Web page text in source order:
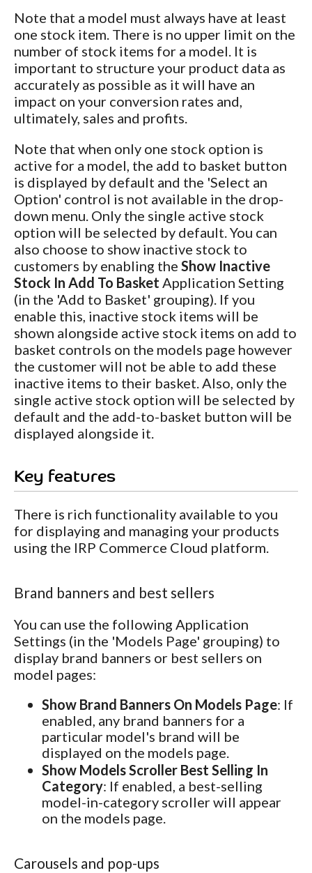
Note that a model must always have at least
one stock item. There is no upper limit on the
number of stock items for a model. It is
important to structure your product data as
accurately as possible as it will have an
impact on your conversion rates and,
ultimately, sales and profits.
Note that when only one stock option is
active for a model, the add to basket button
is displayed by default and the 'Select an
Option' control is not available in the drop-
down menu. Only the single active stock
option will be selected by default. You can
also choose to show inactive stock to
customers by enabling the Show Inactive
Stock In Add To Basket Application Setting
(in the 'Add to Basket' grouping). If you
enable this, inactive stock items will be
shown alongside active stock items on add to
basket controls on the models page however
the customer will not be able to add these
inactive items to their basket. Also, only the
single active stock option will be selected by
default and the add-to-basket button will be
displayed alongside it.
Key features
There is rich functionality available to you
for displaying and managing your products
using the IRP Commerce Cloud platform.
Brand banners and best sellers
You can use the following Application
Settings (in the 'Models Page' grouping) to
display brand banners or best sellers on
model pages:
Show Brand Banners On Models Page: If
enabled, any brand banners for a
particular model's brand will be
displayed on the models page.
Show Models Scroller Best Selling In
Category: If enabled, a best-selling
model-in-category scroller will appear
on the models page.
Carousels and pop-ups